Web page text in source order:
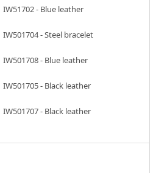
IW51702 - Blue leather
IW501704 - Steel bracelet
IW501708 - Blue leather
IW501705 - Black leather
IW501707 - Black leather